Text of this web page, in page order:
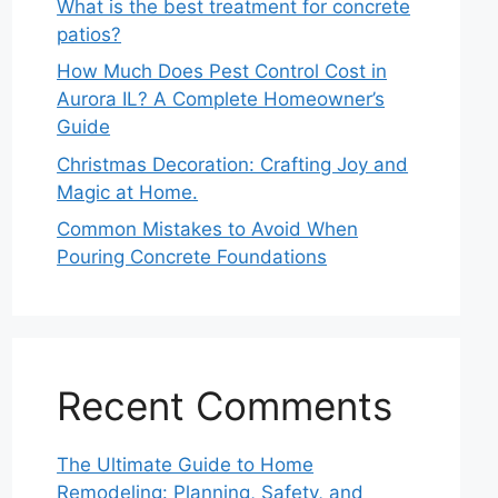
What is the best treatment for concrete
patios?
How Much Does Pest Control Cost in
Aurora IL? A Complete Homeowner’s
Guide
Christmas Decoration: Crafting Joy and
Magic at Home.
Common Mistakes to Avoid When
Pouring Concrete Foundations
Recent Comments
The Ultimate Guide to Home
Remodeling: Planning, Safety, and